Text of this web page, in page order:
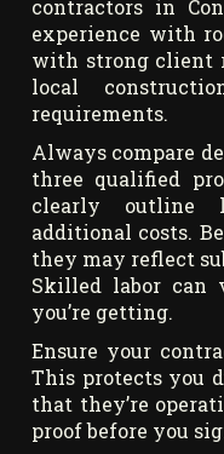
contractors in
experience with
with strong client
local
requirements.
Always compare
three qualified
clearly outline
additional costs.
they may reflect
Skilled labor can
you’re getting.
Ensure your
This protects you
that they’re
proof before you